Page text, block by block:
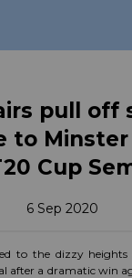
pull off
to
Cup
6 Sep 2020
to the dizzy
after a dramatic win